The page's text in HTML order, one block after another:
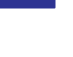
ready to
solving the